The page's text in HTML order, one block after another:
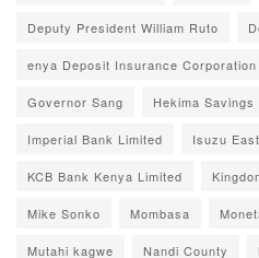
Deputy President William Ruto
enya Deposit Insurance Corporation
Governor Sang Hekima Savings
Imperial Bank Limited Isuzu
KCB Bank Kenya Limited
Mike Sonko Mombasa
Mutahi kagwe Nandi County